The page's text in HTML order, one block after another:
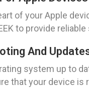
of your Apple
to provide
And
system up to
that your device